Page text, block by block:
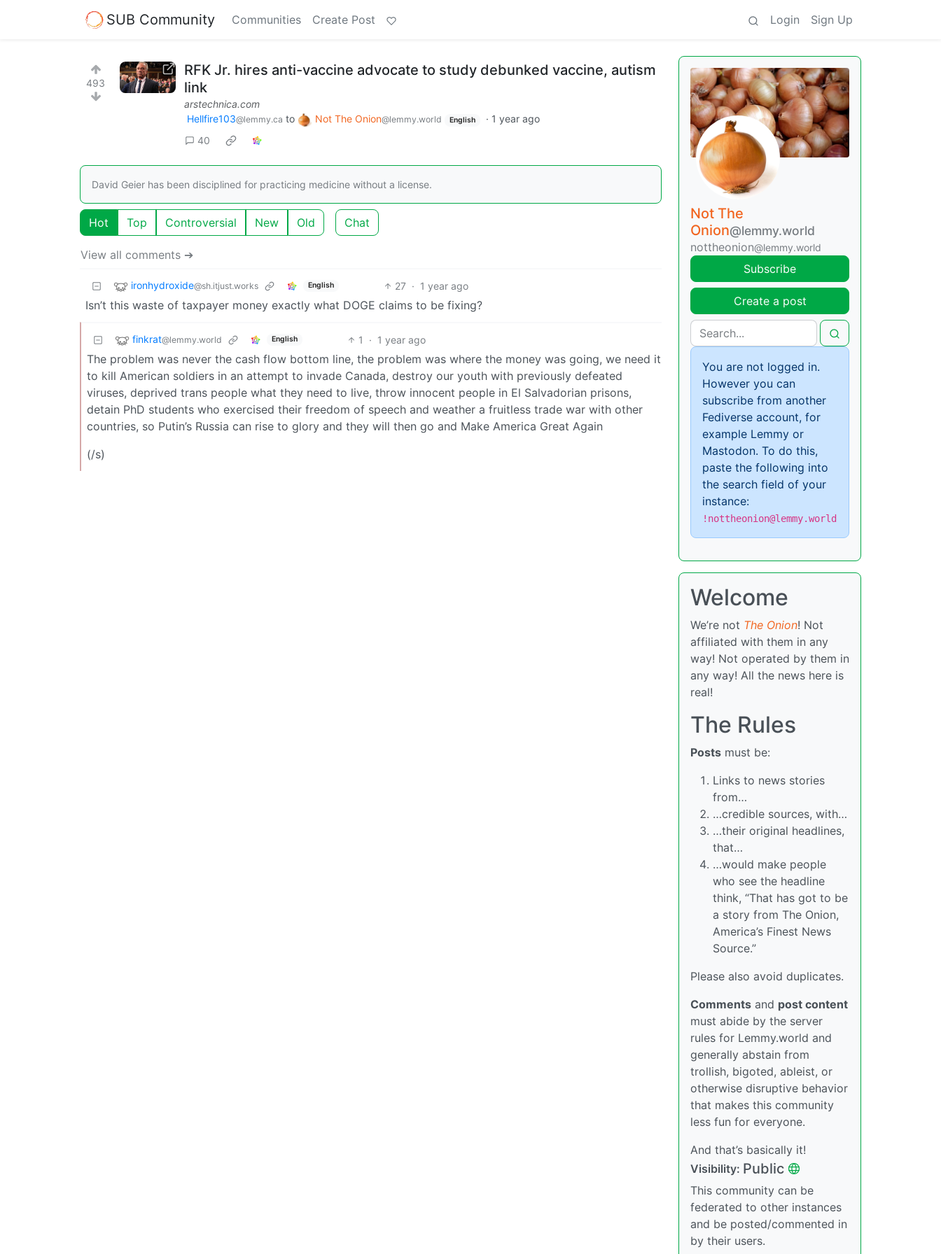
SUB Community Communities Create Post Login Sign Up
493
RFK Jr. hires anti-vaccine advocate to study debunked vaccine, autism
link
arstechnica.com
Hellfire103@lemmy.ca to Not The Onion@lemmy.world English · 1 year ago
40
David Geier has been disciplined for practicing medicine without a license.
Hot Top Controversial New Old Chat
View all comments ➔
ironhydroxide@sh.itjust.works English 27 · 1 year ago
Isn’t this waste of taxpayer money exactly what DOGE claims to be fixing?
finkrat@lemmy.world English 1 · 1 year ago
The problem was never the cash flow bottom line, the problem was where the money was going, we need it
to kill American soldiers in an attempt to invade Canada, destroy our youth with previously defeated
viruses, deprived trans people what they need to live, throw innocent people in El Salvadorian prisons,
detain PhD students who exercised their freedom of speech and weather a fruitless trade war with other
countries, so Putin’s Russia can rise to glory and they will then go and Make America Great Again
(/s)
Not The
Onion@lemmy.world
nottheonion@lemmy.world
Subscribe
Create a post
You are not logged in.
However you can
subscribe from another
Fediverse account, for
example Lemmy or
Mastodon. To do this,
paste the following into
the search field of your
instance:
!nottheonion@lemmy.world
Welcome
We’re not The Onion! Not
affiliated with them in any
way! Not operated by them in
any way! All the news here is
real!
The Rules
Posts must be:
Links to news stories
from…
…credible sources, with…
…their original headlines,
that…
…would make people
who see the headline
think, “That has got to be
a story from The Onion,
America’s Finest News
Source.”
Please also avoid duplicates.
Comments and post content
must abide by the server
rules for Lemmy.world and
generally abstain from
trollish, bigoted, ableist, or
otherwise disruptive behavior
that makes this community
less fun for everyone.
And that’s basically it!
Visibility: Public
This community can be
federated to other instances
and be posted/commented in
by their users.